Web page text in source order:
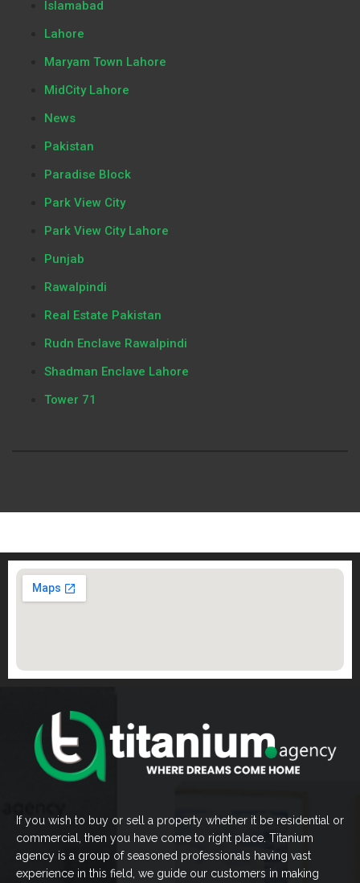
Islamabad
Lahore
Maryam Town Lahore
MidCity Lahore
News
Pakistan
Paradise Block
Park View City
Park View City Lahore
Punjab
Rawalpindi
Real Estate Pakistan
Rudn Enclave Rawalpindi
Shadman Enclave Lahore
Tower 71
If you wish to buy or sell a property whether it be residential or
commercial, then you have come to right place. Titanium
agency is a group of seasoned professionals having vast
experience in this field, we guide our customers in making